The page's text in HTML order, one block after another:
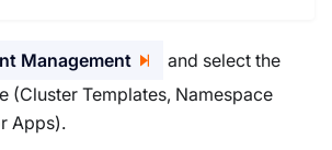
Management
and select the
(Cluster Templates, Namespace
Apps).